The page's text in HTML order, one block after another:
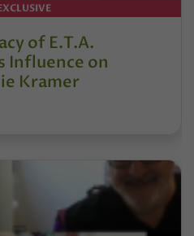
of E.T.A.
Influence on
Kramer